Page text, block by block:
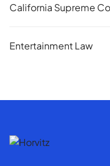
California Supreme
Entertainment Law